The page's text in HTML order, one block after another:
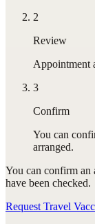
2
Review
Appointment
3
Confirm
You can
arranged.
You can confirm an
have been checked.
Request Travel